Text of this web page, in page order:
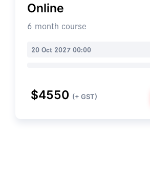
Online
6 month course
20 Oct 2027 00:00
$4550 (+ GST)